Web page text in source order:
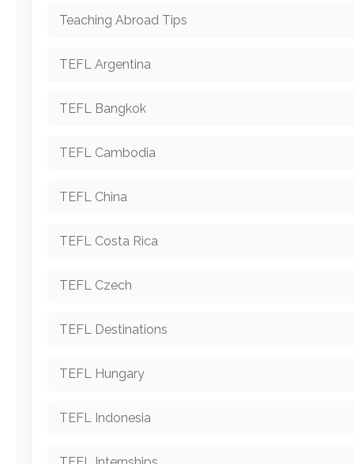
Teaching Abroad Tips
TEFL Argentina
TEFL Bangkok
TEFL Cambodia
TEFL China
TEFL Costa Rica
TEFL Czech
TEFL Destinations
TEFL Hungary
TEFL Indonesia